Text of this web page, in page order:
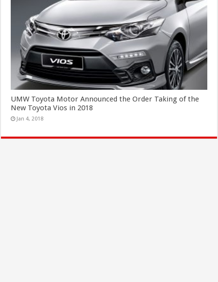
UMW Toyota Motor Announced the Order Taking of the
New Toyota Vios in 2018
Jan 4, 2018